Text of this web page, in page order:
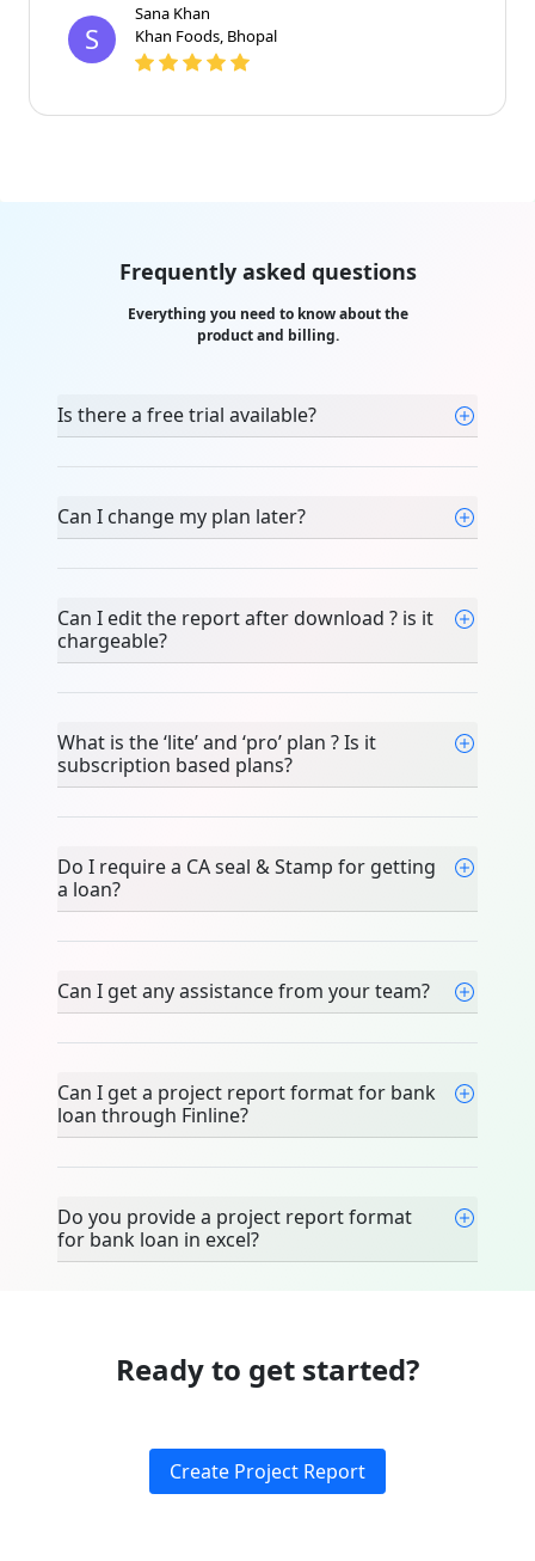
S
Sana Khan
Khan Foods, Bhopal
Frequently asked questions
Everything you need to know about the
product and billing.
Is there a free trial available?
Can I change my plan later?
Can I edit the report after download ? is it
chargeable?
What is the ‘lite’ and ‘pro’ plan ? Is it
subscription based plans?
Do I require a CA seal & Stamp for getting
a loan?
Can I get any assistance from your team?
Can I get a project report format for bank
loan through Finline?
Do you provide a project report format
for bank loan in excel?
Ready to get started?
Create Project Report